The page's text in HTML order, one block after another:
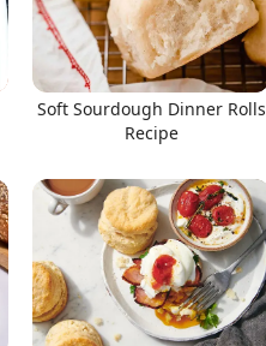
Soft Sourdough Dinner Rolls
Recipe